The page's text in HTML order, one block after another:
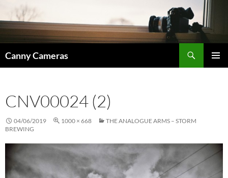
content
Canny Cameras
CNV00024 (2)
04/06/2019 1000 × 668
THE ANALOGUE ARMS – STORM
BREWING